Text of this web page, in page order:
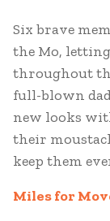
Six brave
the Mo,
throughout
full-blown
new looks
their
keep them
Miles for